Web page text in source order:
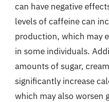
can have negative
levels of caffeine can
production, which may
in some individuals.
amounts of sugar,
significantly increase
which may also worsen